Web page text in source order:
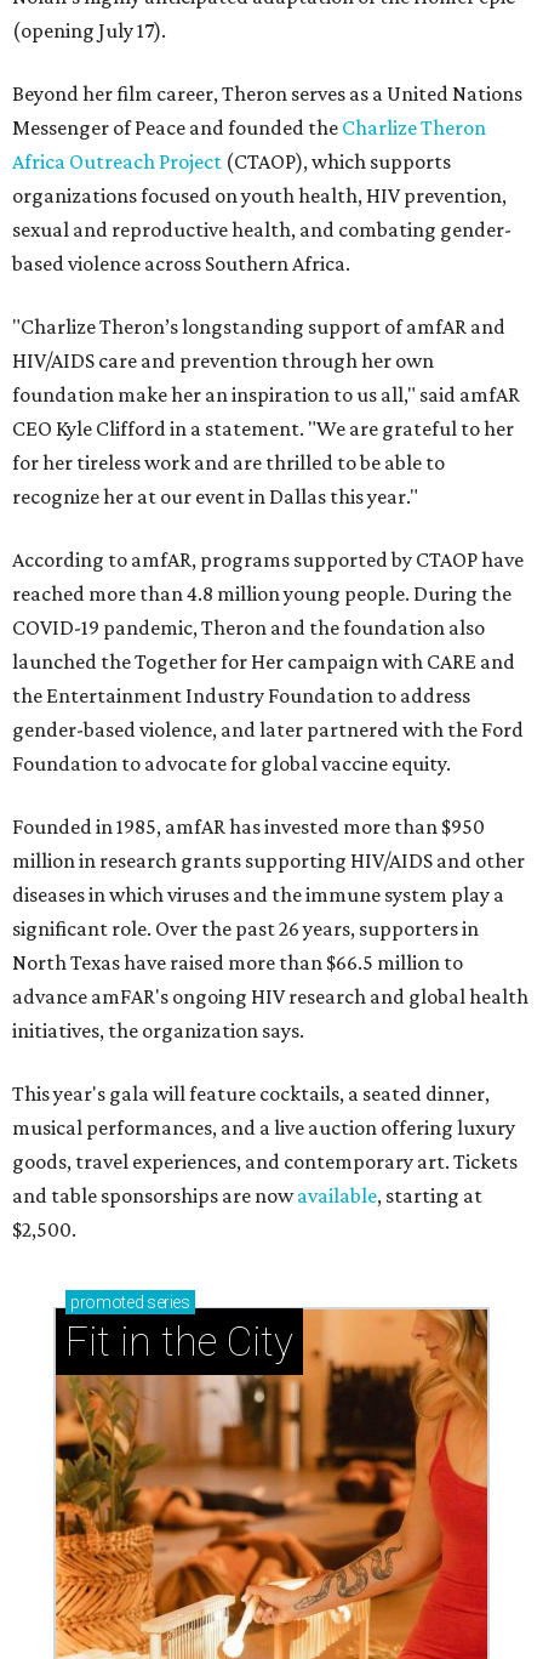
(opening July 17).
Beyond her film career, Theron serves as a United Nations
Messenger of Peace and founded the Charlize Theron
Africa Outreach Project (CTAOP), which supports
organizations focused on youth health, HIV prevention,
sexual and reproductive health, and combating gender-
based violence across Southern Africa.
"Charlize Theron’s longstanding support of amfAR and
HIV/AIDS care and prevention through her own
foundation make her an inspiration to us all," said amfAR
CEO Kyle Clifford in a statement. "We are grateful to her
for her tireless work and are thrilled to be able to
recognize her at our event in Dallas this year."
According to amfAR, programs supported by CTAOP have
reached more than 4.8 million young people. During the
COVID-19 pandemic, Theron and the foundation also
launched the Together for Her campaign with CARE and
the Entertainment Industry Foundation to address
gender-based violence, and later partnered with the Ford
Foundation to advocate for global vaccine equity.
Founded in 1985, amfAR has invested more than $950
million in research grants supporting HIV/AIDS and other
diseases in which viruses and the immune system play a
significant role. Over the past 26 years, supporters in
North Texas have raised more than $66.5 million to
advance amFAR's ongoing HIV research and global health
initiatives, the organization says.
This year's gala will feature cocktails, a seated dinner,
musical performances, and a live auction offering luxury
goods, travel experiences, and contemporary art. Tickets
and table sponsorships are nowavailable, starting at
$2,500.
promoted series
Fit in the City